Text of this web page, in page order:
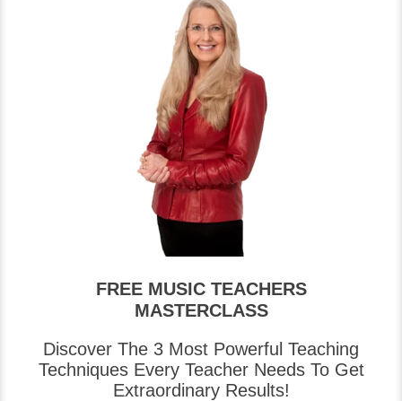
FREE MUSIC TEACHERS
MASTERCLASS
Discover The 3 Most Powerful Teaching
Techniques Every Teacher Needs To Get
Extraordinary Results!